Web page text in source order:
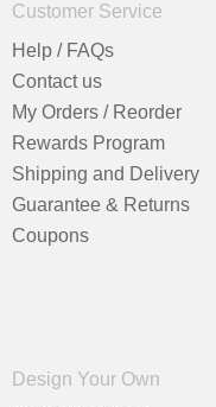
Customer Service
Help / FAQs
Contact us
My Orders / Reorder
Rewards Program
Shipping and Delivery
Guarantee & Returns
Coupons
Design Your Own